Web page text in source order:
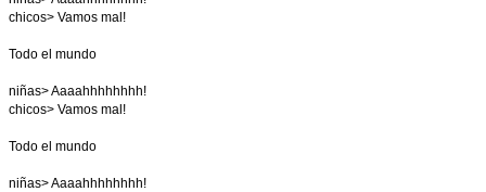
chicos> Vamos mal!
Todo el mundo
niñas> Aaaahhhhhhhh!
chicos> Vamos mal!
Todo el mundo
niñas> Aaaahhhhhhhh!